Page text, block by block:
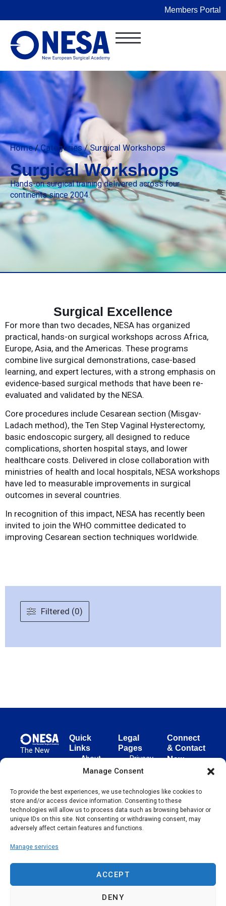
Manage Consent
To provide the best experiences, we use technologies like cookies to
store and/or access device information. Consenting to these
technologies will allow us to process data such as browsing behavior or
unique IDs on this site. Not consenting or withdrawing consent, may
adversely affect certain features and functions.
Manage services
ACCEPT
DENY
Members Portal
Home/Categories/Surgical Workshops
Surgical Workshops
Hands-on surgical training delivered across four
continents since 2004.
Surgical Excellence
For more than two decades, NESA has organized
practical, hands-on surgical workshops across Africa,
Europe, Asia, and the Americas. These programs
combine live surgical demonstrations, case-based
learning, and expert lectures, with a strong emphasis on
evidence-based surgical methods that have been re-
evaluated and validated by the NESA.
Core procedures include Cesarean section (Misgav-
Ladach method), the Ten Step Vaginal Hysterectomy,
basic endoscopic surgery, all designed to reduce
complications, shorten hospital stays, and lower
healthcare costs. Delivered in close collaboration with
ministries of health and local hospitals, NESA workshops
have led to measurable improvements in surgical
outcomes in several countries.
In recognition of this impact, NESA has recently been
invited to join the WHO committee dedicated to
improving Cesarean section techniques worldwide.
Filtered (0)
The New
European
advances
evidence-
based
surgical
globally,
since 2004.
Quick
Links
About
NESA
&
Initiatives
Events
Legal
Pages
Privacy
Policy
of Use
Cookie
Policy
Connect
& Contact
New
Academy
(NESA)
Unter den
Germany